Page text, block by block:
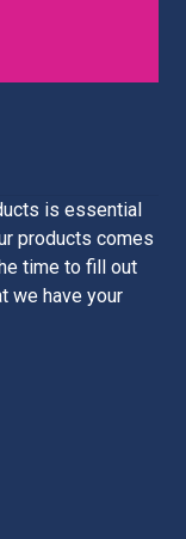
is essential
products comes
time to fill out
we have your